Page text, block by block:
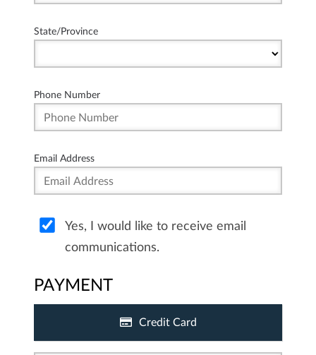
State/Province
Phone Number
Email Address
Yes, I would like to receive email
communications.
PAYMENT
Credit Card